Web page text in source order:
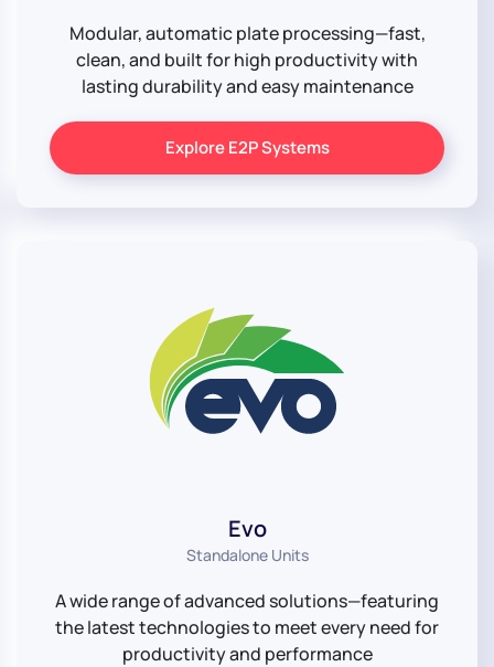
Modular, automatic plate processing—fast,
clean, and built for high productivity with
lasting durability and easy maintenance
Explore E2P Systems
Evo
Standalone Units
A wide range of advanced solutions—featuring
the latest technologies to meet every need for
productivity and performance